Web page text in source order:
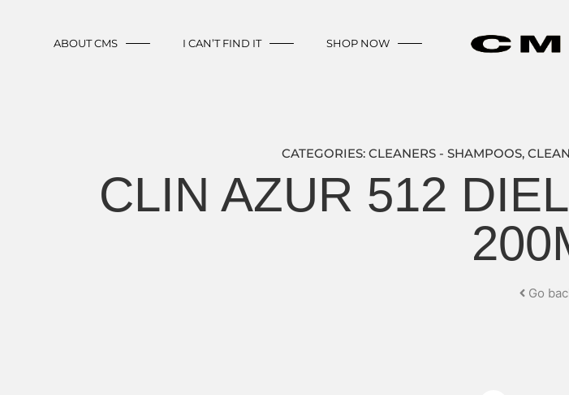
ABOUT CMS I CAN’T FIND IT SHOP NOW
CATEGORIES: CLEANERS - SHAMPOOS,
CLIN AZUR 512
Go